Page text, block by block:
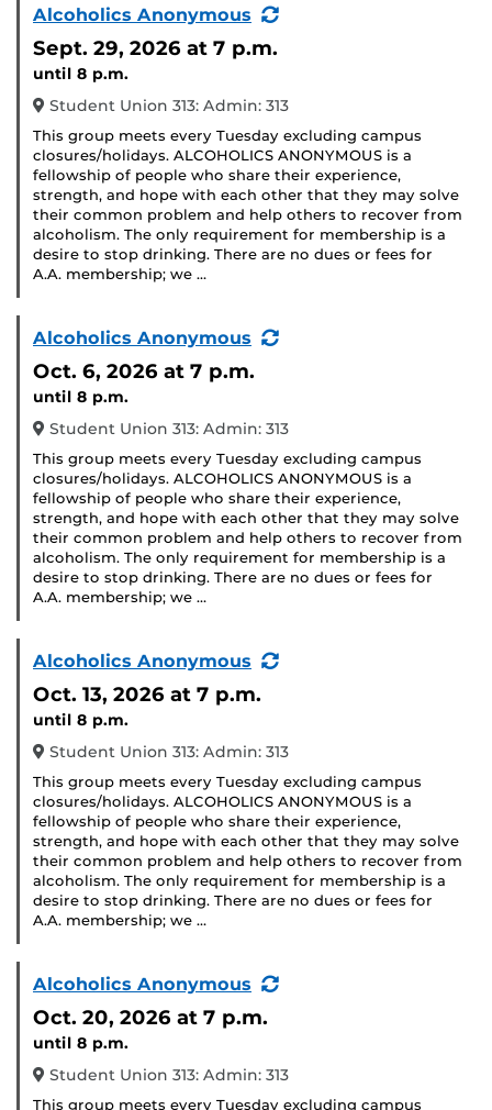
Alcoholics Anonymous
(Recurring
Sept. 29, 2026 at 7 p.m.
until 8 p.m.
Student Union 313: Admin: 313
This group meets every Tuesday excluding campus
closures/holidays. ALCOHOLICS ANONYMOUS is a
fellowship of people who share their experience,
strength, and hope with each other that they may solve
their common problem and help others to recover from
alcoholism. The only requirement for membership is a
desire to stop drinking. There are no dues or fees for
A.A. membership; we …
Alcoholics Anonymous
(Recurring
Oct. 6, 2026 at 7 p.m.
until 8 p.m.
Student Union 313: Admin: 313
This group meets every Tuesday excluding campus
closures/holidays. ALCOHOLICS ANONYMOUS is a
fellowship of people who share their experience,
strength, and hope with each other that they may solve
their common problem and help others to recover from
alcoholism. The only requirement for membership is a
desire to stop drinking. There are no dues or fees for
A.A. membership; we …
Alcoholics Anonymous
(Recurring
Oct. 13, 2026 at 7 p.m.
until 8 p.m.
Student Union 313: Admin: 313
This group meets every Tuesday excluding campus
closures/holidays. ALCOHOLICS ANONYMOUS is a
fellowship of people who share their experience,
strength, and hope with each other that they may solve
their common problem and help others to recover from
alcoholism. The only requirement for membership is a
desire to stop drinking. There are no dues or fees for
A.A. membership; we …
Alcoholics Anonymous
(Recurring
Oct. 20, 2026 at 7 p.m.
until 8 p.m.
Student Union 313: Admin: 313
This group meets every Tuesday excluding campus